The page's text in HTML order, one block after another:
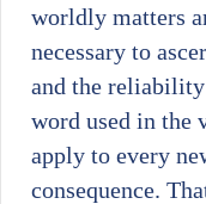
worldly matters
necessary to
and the
word used in the
apply to every
consequence.